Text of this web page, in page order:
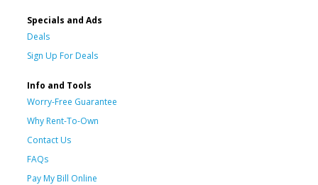
Specials and Ads
Deals
Sign Up For Deals
Info and Tools
Worry-Free Guarantee
Why Rent-To-Own
Contact Us
FAQs
Pay My Bill Online